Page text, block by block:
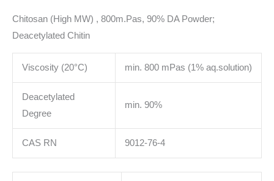
Chitosan (High MW) , 800m.Pas, 90% DA Powder;
Deacetylated Chitin
Viscosity (20°C) min. 800 mPas (1% aq.solution)
Deacetylated
Degree
min. 90%
CAS RN 9012-76-4